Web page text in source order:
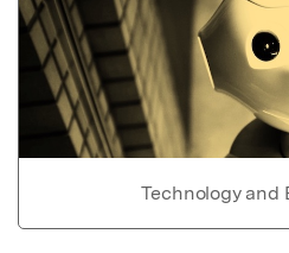
Technology and